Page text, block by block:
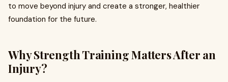
to move beyond injury and create a stronger, healthier
foundation for the future.
Why Strength Training Matters After an
Injury?